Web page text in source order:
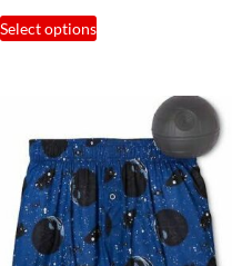
Select options
This
product
multiple
variants.
The
options
may
be